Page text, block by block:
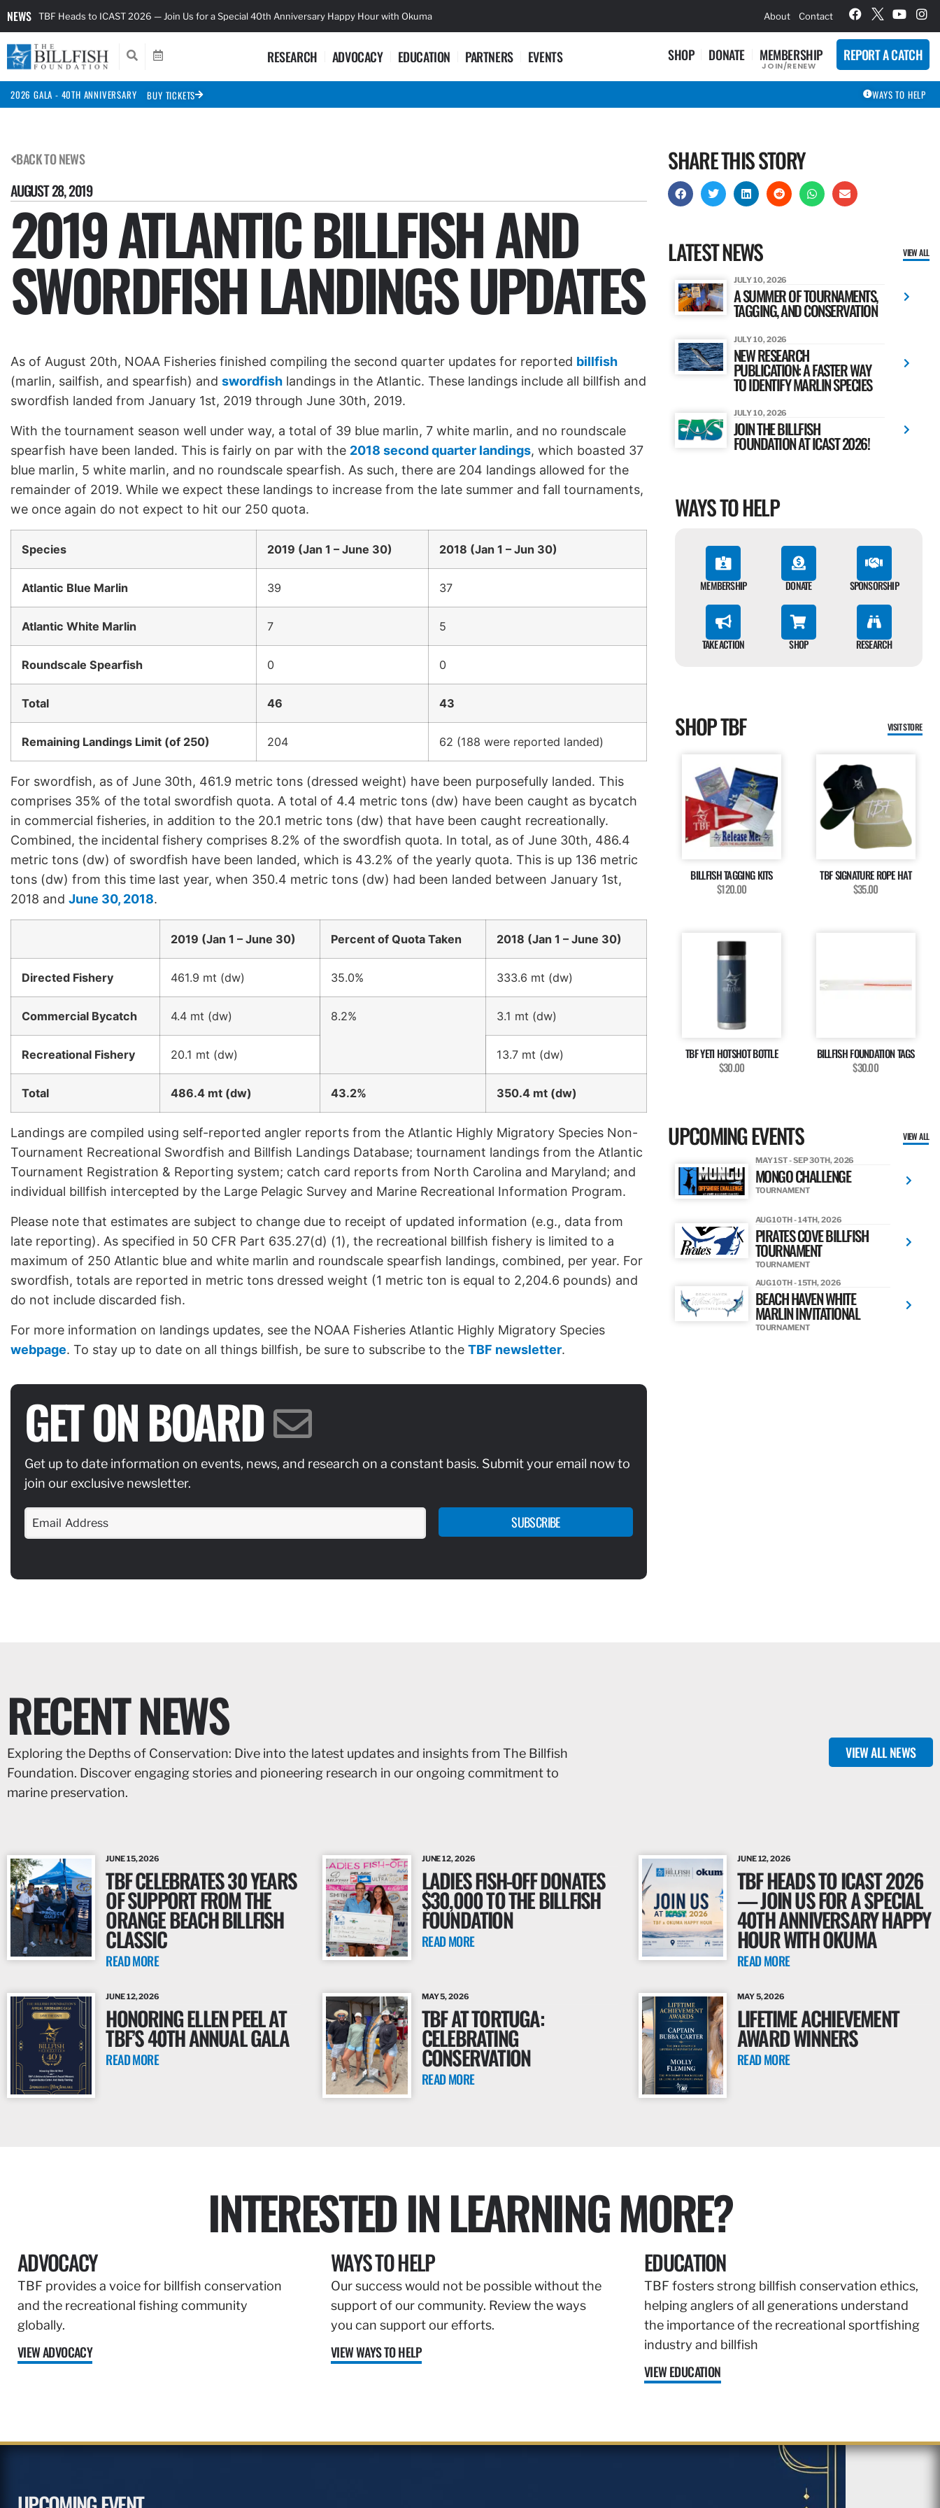
NEWS TBF Heads to ICAST 2026 — Join Us for a Special 40th Anniversary Happy Hour with Okuma About Contact
RESEARCH ADVOCACY EDUCATION PARTNERS EVENTS SHOP DONATE MEMBERSHIP
JOIN/RENEW
REPORT A CATCH
2026 GALA - 40TH ANNIVERSARY BUY TICKETS WAYS TO HELP
BACK TO NEWS
AUGUST 28, 2019
2019 ATLANTIC BILLFISH AND
SWORDFISH LANDINGS UPDATES
As of August 20th, NOAA Fisheries finished compiling the second quarter updates for reported billfish
(marlin, sailfish, and spearfish) and swordfish landings in the Atlantic. These landings include all billfish and
swordfish landed from January 1st, 2019 through June 30th, 2019.
With the tournament season well under way, a total of 39 blue marlin, 7 white marlin, and no roundscale
spearfish have been landed. This is fairly on par with the 2018 second quarter landings, which boasted 37
blue marlin, 5 white marlin, and no roundscale spearfish. As such, there are 204 landings allowed for the
remainder of 2019. While we expect these landings to increase from the late summer and fall tournaments,
we once again do not expect to hit our 250 quota.
Species 2019 (Jan 1 – June 30) 2018 (Jan 1 – Jun 30)
Atlantic Blue Marlin 39 37
Atlantic White Marlin 7 5
Roundscale Spearfish 0 0
Total 46 43
Remaining Landings Limit (of 250) 204 62 (188 were reported landed)
For swordfish, as of June 30th, 461.9 metric tons (dressed weight) have been purposefully landed. This
comprises 35% of the total swordfish quota. A total of 4.4 metric tons (dw) have been caught as bycatch
in commercial fisheries, in addition to the 20.1 metric tons (dw) that have been caught recreationally.
Combined, the incidental fishery comprises 8.2% of the swordfish quota. In total, as of June 30th, 486.4
metric tons (dw) of swordfish have been landed, which is 43.2% of the yearly quota. This is up 136 metric
tons (dw) from this time last year, when 350.4 metric tons (dw) had been landed between January 1st,
2018 and June 30, 2018.
2019 (Jan 1 – June 30) Percent of Quota Taken 2018 (Jan 1 – June 30)
Directed Fishery 461.9 mt (dw) 35.0% 333.6 mt (dw)
Commercial Bycatch 4.4 mt (dw) 8.2% 3.1 mt (dw)
Recreational Fishery 20.1 mt (dw) 13.7 mt (dw)
Total 486.4 mt (dw) 43.2% 350.4 mt (dw)
Landings are compiled using self-reported angler reports from the Atlantic Highly Migratory Species Non-
Tournament Recreational Swordfish and Billfish Landings Database; tournament landings from the Atlantic
Tournament Registration & Reporting system; catch card reports from North Carolina and Maryland; and
individual billfish intercepted by the Large Pelagic Survey and Marine Recreational Information Program.
Please note that estimates are subject to change due to receipt of updated information (e.g., data from
late reporting). As specified in 50 CFR Part 635.27(d) (1), the recreational billfish fishery is limited to a
maximum of 250 Atlantic blue and white marlin and roundscale spearfish landings, combined, per year. For
swordfish, totals are reported in metric tons dressed weight (1 metric ton is equal to 2,204.6 pounds) and
do not include discarded fish.
For more information on landings updates, see the NOAA Fisheries Atlantic Highly Migratory Species
webpage. To stay up to date on all things billfish, be sure to subscribe to the TBF newsletter.
GET ON BOARD
Get up to date information on events, news, and research on a constant basis. Submit your email now to
join our exclusive newsletter.
SUBSCRIBE
SHARE THIS STORY
LATEST NEWS VIEW ALL
JULY 10, 2026
A SUMMER OF TOURNAMENTS,
TAGGING, AND CONSERVATION
JULY 10, 2026
NEW RESEARCH
PUBLICATION: A FASTER WAY
TO IDENTIFY MARLIN SPECIES
JULY 10, 2026
JOIN THE BILLFISH
FOUNDATION AT ICAST 2026!
WAYS TO HELP
MEMBERSHIP DONATE SPONSORSHIP
TAKE ACTION SHOP RESEARCH
SHOP TBF VISIT STORE
BILLFISH TAGGING KITS
$120.00
TBF SIGNATURE ROPE HAT
$35.00
TBF YETI HOTSHOT BOTTLE
$30.00
BILLFISH FOUNDATION TAGS
$30.00
UPCOMING EVENTS VIEW ALL
MAY 1ST - SEP 30TH, 2026
MONGO CHALLENGE
TOURNAMENT
AUG 10TH - 14TH, 2026
PIRATES COVE BILLFISH
TOURNAMENT
TOURNAMENT
AUG 10TH - 15TH, 2026
BEACH HAVEN WHITE
MARLIN INVITATIONAL
TOURNAMENT
RECENT NEWS
Exploring the Depths of Conservation: Dive into the latest updates and insights from The Billfish
Foundation. Discover engaging stories and pioneering research in our ongoing commitment to
marine preservation.
VIEW ALL NEWS
JUNE 15, 2026
TBF CELEBRATES 30 YEARS
OF SUPPORT FROM THE
ORANGE BEACH BILLFISH
CLASSIC
READ MORE
JUNE 12, 2026
LADIES FISH-OFF DONATES
$30,000 TO THE BILLFISH
FOUNDATION
READ MORE
JUNE 12, 2026
TBF HEADS TO ICAST 2026
— JOIN US FOR A SPECIAL
40TH ANNIVERSARY HAPPY
HOUR WITH OKUMA
READ MORE
JUNE 12, 2026
HONORING ELLEN PEEL AT
TBF’S 40TH ANNUAL GALA
READ MORE
MAY 5, 2026
TBF AT TORTUGA:
CELEBRATING
CONSERVATION
READ MORE
MAY 5, 2026
LIFETIME ACHIEVEMENT
AWARD WINNERS
READ MORE
INTERESTED IN LEARNING MORE?
ADVOCACY
TBF provides a voice for billfish conservation
and the recreational fishing community
globally.
VIEW ADVOCACY
WAYS TO HELP
Our success would not be possible without the
support of our community. Review the ways
you can support our efforts.
VIEW WAYS TO HELP
EDUCATION
TBF fosters strong billfish conservation ethics,
helping anglers of all generations understand
the importance of the recreational sportfishing
industry and billfish
VIEW EDUCATION